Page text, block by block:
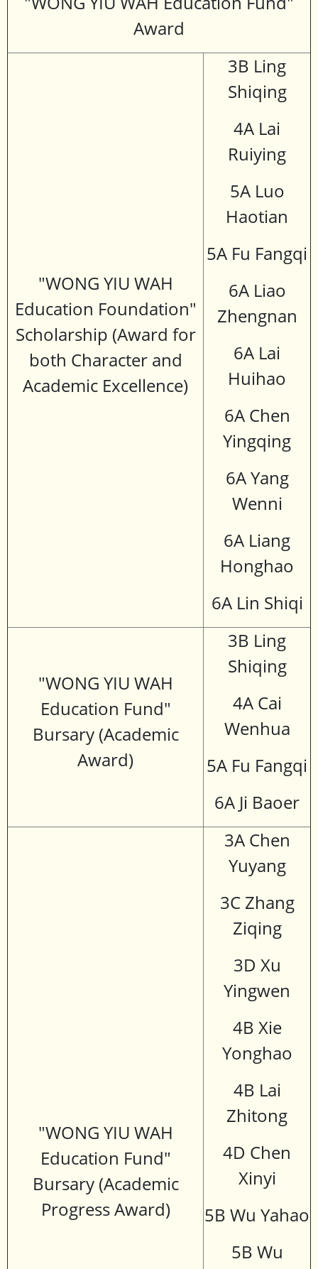
Award
"WONG YIU WAH
Education Foundation"
Scholarship (Award for
both Character and
Academic Excellence)
3B Ling
Shiqing
4A Lai
Ruiying
5A Luo
Haotian
5A Fu Fangqi
6A Liao
Zhengnan
6A Lai
Huihao
6A Chen
Yingqing
6A Yang
Wenni
6A Liang
Honghao
6A Lin Shiqi
"WONG YIU WAH
Education Fund"
Bursary (Academic
Award)
3B Ling
Shiqing
4A Cai
Wenhua
5A Fu Fangqi
6A Ji Baoer
"WONG YIU WAH
Education Fund"
Bursary (Academic
Progress Award)
3A Chen
Yuyang
3C Zhang
Ziqing
3D Xu
Yingwen
4B Xie
Yonghao
4B Lai
Zhitong
4D Chen
Xinyi
5B Wu Yahao
5B Wu